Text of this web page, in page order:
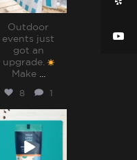
Outdoor
events just
got an
upgrade.
Make
8
sharppromo
Jul 8